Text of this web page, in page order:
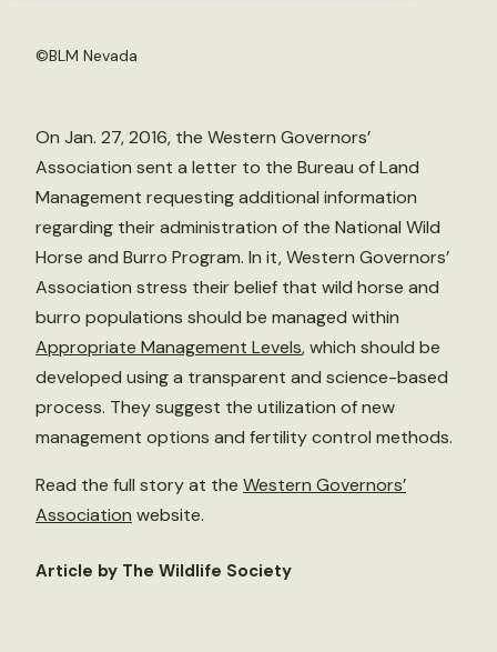
©BLM Nevada
On Jan. 27, 2016, the Western Governors’
Association sent a letter to the Bureau of Land
Management requesting additional information
regarding their administration of the National Wild
Horse and Burro Program. In it, Western Governors’
Association stress their belief that wild horse and
burro populations should be managed within
Appropriate Management Levels, which should be
developed using a transparent and science-based
process. They suggest the utilization of new
management options and fertility control methods.
Read the full story at the Western Governors’
Association website.
Article by The Wildlife Society